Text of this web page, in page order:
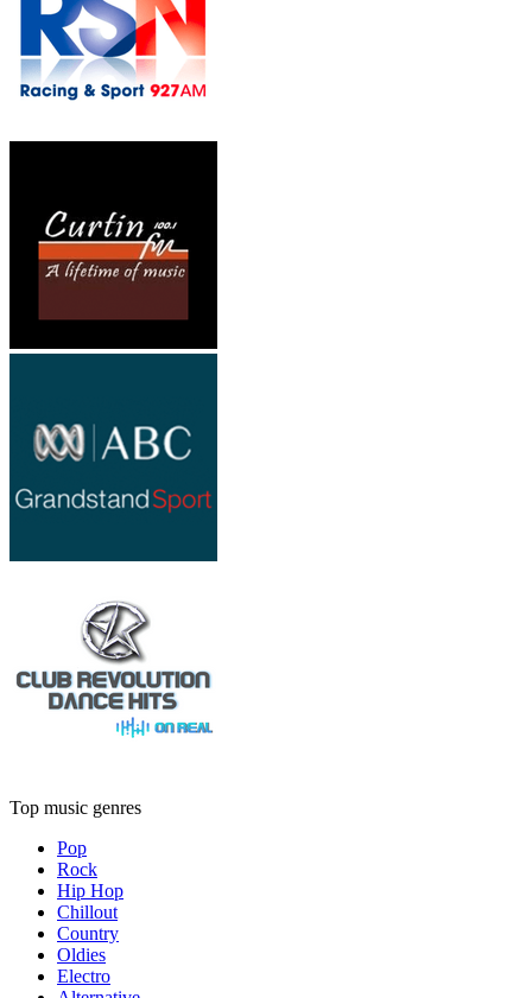
Top music genres
Pop
Rock
Hip Hop
Chillout
Country
Oldies
Electro